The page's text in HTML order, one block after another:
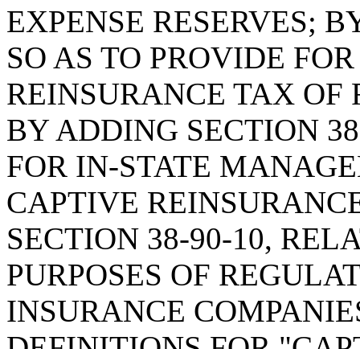
EXPENSE RESERVES;
SO AS TO PROVIDE
REINSURANCE TAX
BY ADDING SECTION
FOR IN-STATE
CAPTIVE
SECTION 38-90-10,
PURPOSES OF
INSURANCE